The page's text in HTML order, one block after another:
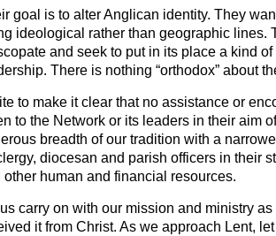
goal is to alter Anglican identity. They
ideological rather than geographic lines.
and seek to put in its place a kind
There is nothing “orthodox” about
to make it clear that no assistance or
to the Network or its leaders in their aim
breadth of our tradition with a
diocesan and parish officers in their
other human and financial resources.
carry on with our mission and ministry
it from Christ. As we approach Lent,